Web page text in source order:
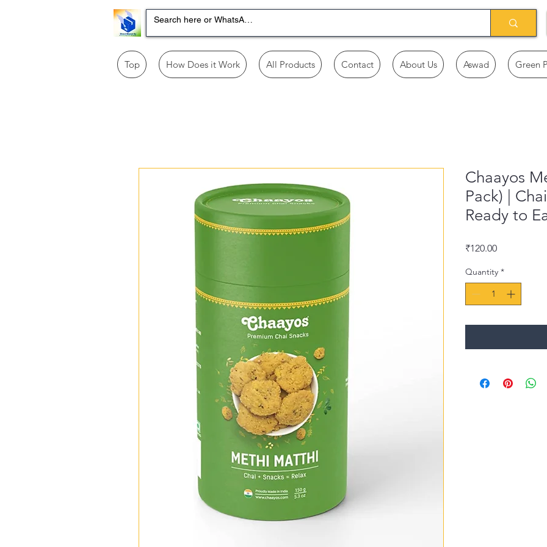
Top How Does it Work All Products Contact About Us Aswad Green
Chaayos
Pack) |
Ready to
₹120.00Price
Quantity *